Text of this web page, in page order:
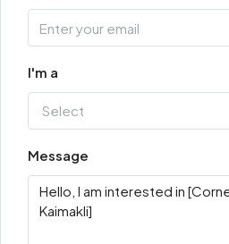
I'm a
Select
Message